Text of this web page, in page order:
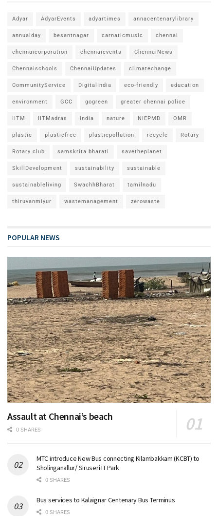
Adyar AdyarEvents adyartimes annacentenarylibrary
annualday besantnagar carnaticmusic chennai
chennaicorporation chennaievents ChennaiNews
Chennaischools ChennaiUpdates climatechange
CommunityService DigitalIndia eco-friendly education
environment GCC gogreen greater chennai police
IITM IITMadras india nature NIEPMD OMR
plastic plasticfree plasticpollution recycle Rotary
Rotary club samskrita bharati savetheplanet
SkillDevelopment sustainability sustainable
sustainableliving SwachhBharat tamilnadu
thiruvanmiyur wastemanagement zerowaste
POPULAR NEWS
Assault at Chennai’s beach
0 SHARES
MTC introduce New Bus connecting Kilambakkam (KCBT) to
Sholinganallur/ Siruseri IT Park
0 SHARES
Bus services to Kalaignar Centenary Bus Terminus
0 SHARES